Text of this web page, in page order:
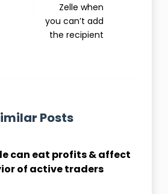
Zelle when
you can’t add
the recipient
Posts
can eat profits & affect
of active traders